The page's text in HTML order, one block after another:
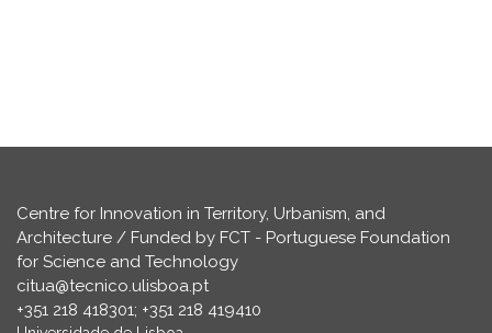
Centre for Innovation in Territory, Urbanism, and
Architecture / Funded by FCT - Portuguese Foundation
for Science and Technology
citua@tecnico.ulisboa.pt
+351 218 418301; +351 218 419410